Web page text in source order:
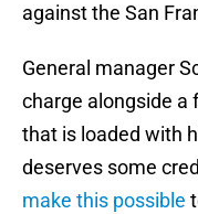
against the San
General manager
charge alongside a
that is loaded with
deserves some
make this possible